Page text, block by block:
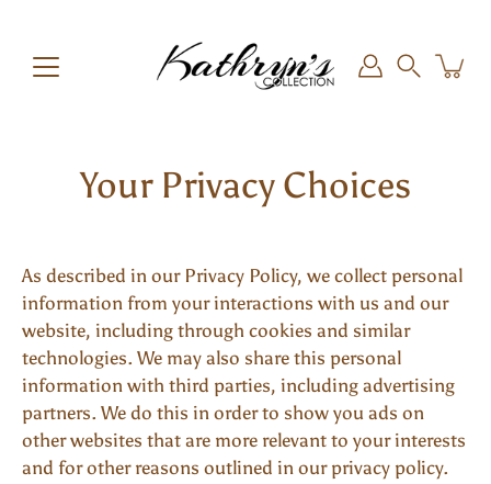
Your Privacy Choices
As described in our Privacy Policy, we collect personal
information from your interactions with us and our
website, including through cookies and similar
technologies. We may also share this personal
information with third parties, including advertising
partners. We do this in order to show you ads on
other websites that are more relevant to your interests
and for other reasons outlined in our privacy policy.